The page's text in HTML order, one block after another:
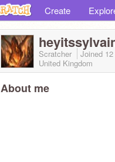
Create
Scratcher Joined
United Kingdom
About me